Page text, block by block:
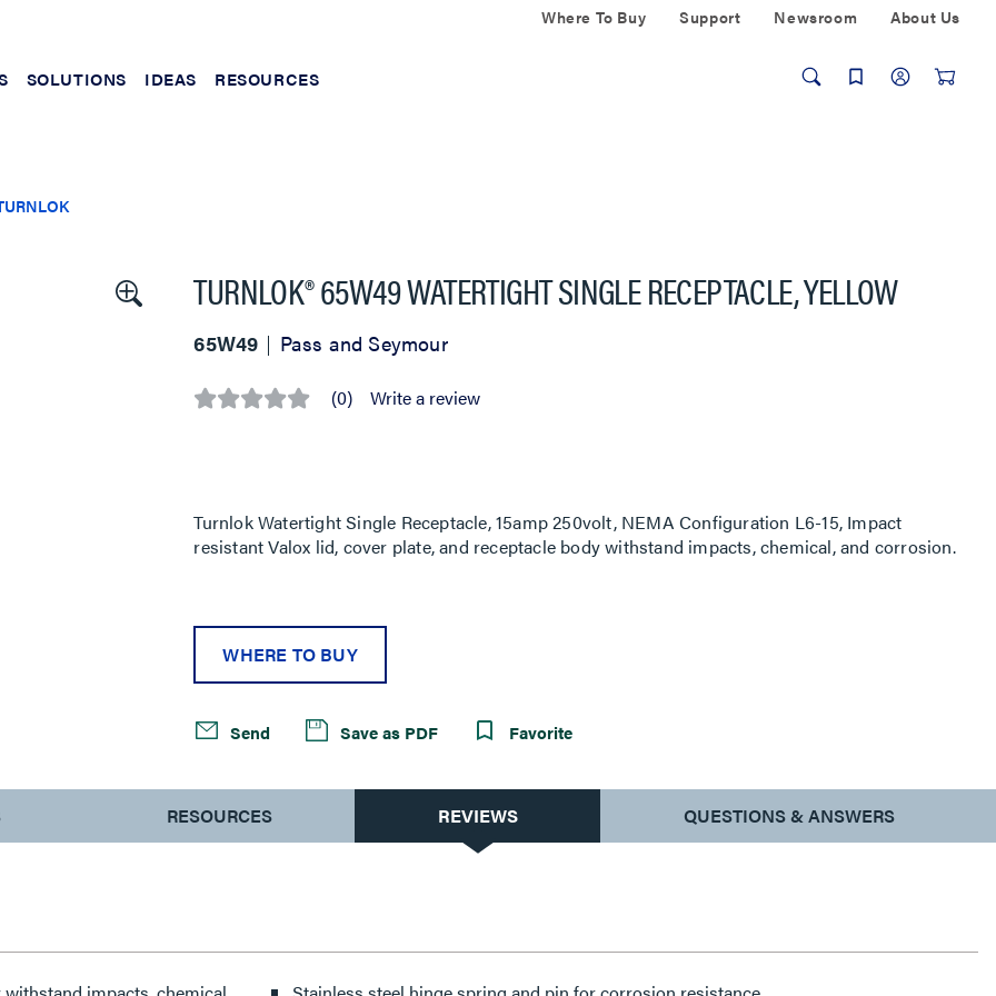
Where To Buy Support Newsroom About Us
SOLUTIONS IDEAS RESOURCES
TURNLOK® 65W49 WATERTIGHT SINGLE RECEPTACLE, YELLOW
65W49 Pass and Seymour
No (0) Write a review
Turnlok Watertight Single Receptacle, 15amp 250volt, NEMA Configuration L6-15, Impact
resistant Valox lid, cover plate, and receptacle body withstand impacts, chemical, and corrosion.
WHERE TO BUY
Send Save as PDF Favorite
RESOURCES REVIEWS QUESTIONS & ANSWERS